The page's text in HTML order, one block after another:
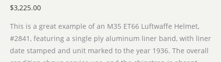
$3,225.00
This is a great example of an M35 ET66 Luftwaffe Helmet,
#2841, featuring a single ply aluminum liner band, with liner
date stamped and unit marked to the year 1936. The overall